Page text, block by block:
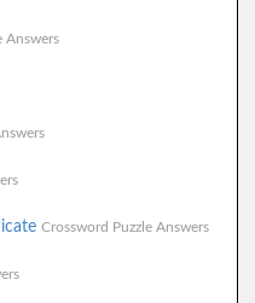
Answers
Crossword Puzzle Answers